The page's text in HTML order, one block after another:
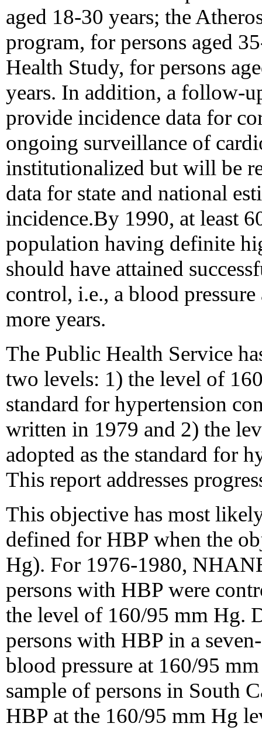
aged 18-30 years; the
program, for persons aged
Health Study, for persons
years. In addition, a follow-
provide incidence data for
ongoing surveillance of
institutionalized but will be
data for state and national
incidence.By 1990, at least
population having definite
should have attained
control, i.e., a blood
more years.
The Public Health Service
two levels: 1) the level of
standard for hypertension
written in 1979 and 2) the
adopted as the standard for
This report addresses
This objective has most
defined for HBP when the
Hg). For 1976-1980,
persons with HBP were
the level of 160/95 mm Hg.
persons with HBP in a
blood pressure at 160/95
sample of persons in South
HBP at the 160/95 mm Hg